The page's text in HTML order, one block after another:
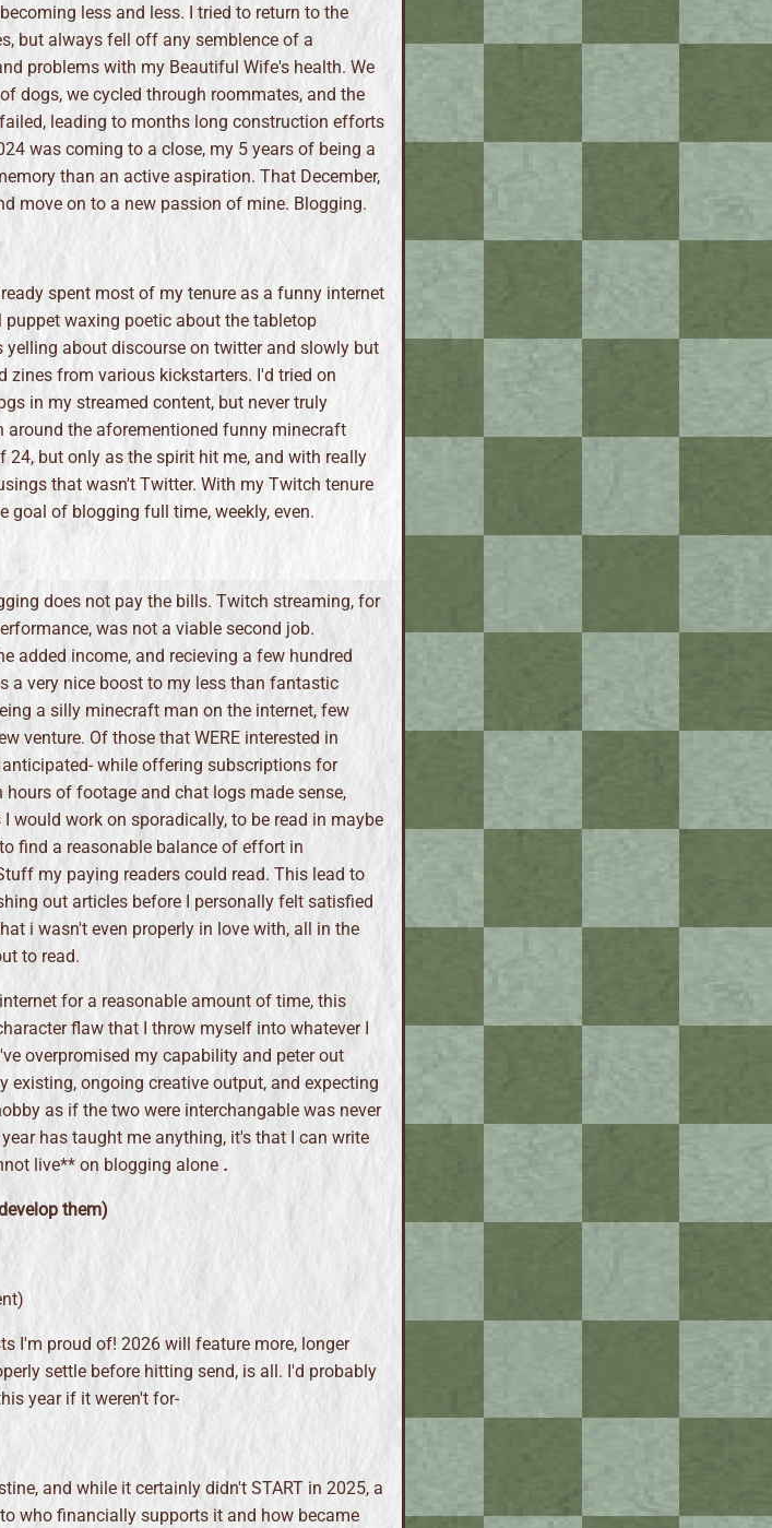
less and less. I tried to return to the
but always fell off any semblence of a
problems with my Beautiful Wife's health. We
dogs, we cycled through roommates, and the
leading to months long construction efforts
was coming to a close, my 5 years of being a
than an active aspiration. That December,
move on to a new passion of mine. Blogging.
spent most of my tenure as a funny internet
waxing poetic about the tabletop
yelling about discourse on twitter and slowly but
from various kickstarters. I'd tried on
in my streamed content, but never truly
around the aforementioned funny minecraft
24, but only as the spirit hit me, and with really
that wasn't Twitter. With my Twitch tenure
goal of blogging full time, weekly, even.
does not pay the bills. Twitch streaming, for
was not a viable second job.
added income, and recieving a few hundred
a very nice boost to my less than fantastic
a silly minecraft man on the internet, few
venture. Of those that WERE interested in
while offering subscriptions for
of footage and chat logs made sense,
would work on sporadically, to be read in maybe
find a reasonable balance of effort in
my paying readers could read. This lead to
out articles before I personally felt satisfied
i wasn't even properly in love with, all in the
to read.
for a reasonable amount of time, this
flaw that I throw myself into whatever I
overpromised my capability and peter out
ongoing creative output, and expecting
as if the two were interchangable was never
has taught me anything, it's that I can write
live** on blogging alone .
them)
I'm proud of! 2026 will feature more, longer
settle before hitting send, is all. I'd probably
year if it weren't for-
and while it certainly didn't START in 2025, a
who financially supports it and how became